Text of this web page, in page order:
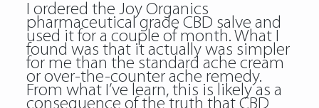
I ordered the Joy Organics
pharmaceutical grade CBD salve and
used it for a couple of month. What I
found was that it actually was simpler
for me than the standard ache cream
or over-the-counter ache remedy.
From what I’ve learn, this is likely as a
consequence of the truth that CBD